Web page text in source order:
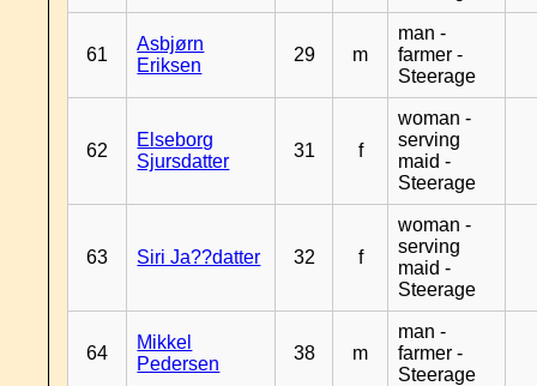
61
Asbjørn
Eriksen
29 m
man -
farmer -
Steerage
62
Elseborg
Sjursdatter
31 f
woman -
serving
maid -
Steerage
63 Siri Ja??datter 32 f
woman -
serving
maid -
Steerage
64
Mikkel
Pedersen
38 m
man -
farmer -
Steerage